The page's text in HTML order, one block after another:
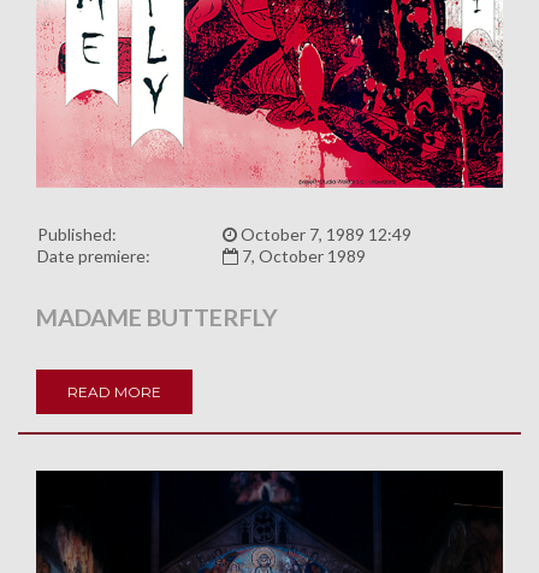
Published:
October 7, 1989 12:49
Date premiere:
7, October 1989
MADAME BUTTERFLY
READ MORE